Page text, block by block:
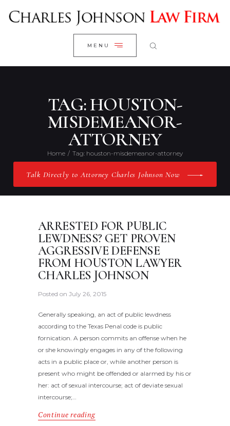
MENU
TAG: HOUSTON-
MISDEMEANOR-
ATTORNEY
Home Tag: houston-misdemeanor-attorney
Talk Directly to Attorney Charles Johnson Now
CLOSE
WELCOME
RESEARCH YOUR CASE
CLIENT REVIEWS
PRACTICE AREAS
ABOUT US
CONTACT US
ARRESTED FOR PUBLIC
LEWDNESS? GET PROVEN
AGGRESSIVE DEFENSE
FROM HOUSTON LAWYER
CHARLES JOHNSON
Posted on July 26, 2015
Generally speaking, an act of public lewdness
according to the Texas Penal code is public
fornication. A person commits an offense when he
or she knowingly engages in any of the following
acts in a public place or, while another person is
present who might be offended or alarmed by his or
her: act of sexual intercourse; act of deviate sexual
intercourse;…
Continue reading